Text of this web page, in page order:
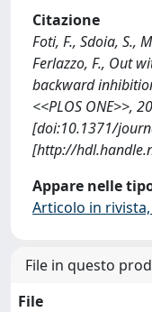
Citazione
Foti, F., Sdoia, S.,
Ferlazzo, F., Out
backward
<<PLOS ONE>>,
[doi:10.1371/
[http://
Appare nelle
Articolo in
File in questo
File